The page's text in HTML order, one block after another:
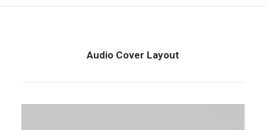
Audio Cover Layout